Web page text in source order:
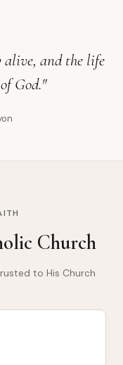
and the life
God."
Church
to His Church